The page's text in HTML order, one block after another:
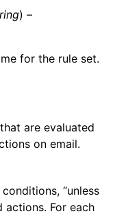
) –
for the rule set.
are evaluated
on email.
“unless
actions. For each